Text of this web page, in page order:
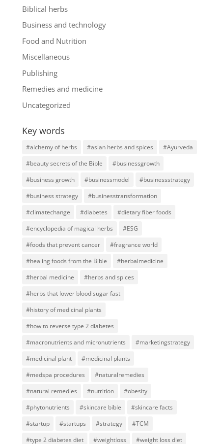
Biblical herbs
Business and technology
Food and Nutrition
Miscellaneous
Publishing
Remedies and medicine
Uncategorized
Key words
#alchemy of herbs #asian herbs and spices
#Ayurveda
#beauty secrets of the Bible
#businessgrowth
#business growth
#businessmodel
#businessstrategy
#business strategy
#businesstransformation
#climatechange
#diabetes
#dietary fiber foods
#encyclopedia of magical herbs
#ESG
#foods that prevent cancer
#fragrance world
#healing foods from the Bible
#herbalmedicine
#herbal medicine
#herbs and spices
#herbs that lower blood sugar fast
#history of medicinal plants
#how to reverse type 2 diabetes
#macronutrients and micronutrients
#marketingstrategy
#medicinal plant
#medicinal plants
#medspa procedures
#naturalremedies
#natural remedies
#nutrition
#obesity
#phytonutrients
#skincare bible
#skincare facts
#startup
#startups #strategy
#TCM
#type 2 diabetes diet
#weightloss #weight loss diet